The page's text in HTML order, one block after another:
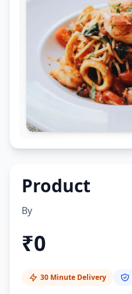
Product
By
₹0
30 Minute Delivery